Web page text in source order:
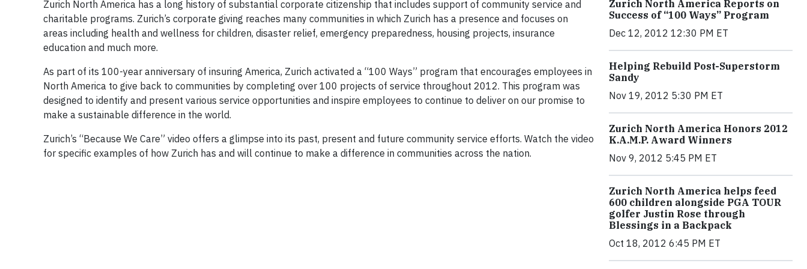
Zurich North America has a long history of substantial corporate citizenship that includes support of community service and
charitable programs. Zurich’s corporate giving reaches many communities in which Zurich has a presence and focuses on
areas including health and wellness for children, disaster relief, emergency preparedness, housing projects, insurance
education and much more.
As part of its 100-year anniversary of insuring America, Zurich activated a “100 Ways” program that encourages employees in
North America to give back to communities by completing over 100 projects of service throughout 2012. This program was
designed to identify and present various service opportunities and inspire employees to continue to deliver on our promise to
make a sustainable difference in the world.
Zurich’s “Because We Care” video offers a glimpse into its past, present and future community service efforts. Watch the video
for specific examples of how Zurich has and will continue to make a difference in communities across the nation.
Zurich North America Reports on
Success of “100 Ways” Program
Dec 12, 2012 12:30 PM ET
Helping Rebuild Post-Superstorm
Sandy
Nov 19, 2012 5:30 PM ET
Zurich North America Honors 2012
K.A.M.P. Award Winners
Nov 9, 2012 5:45 PM ET
Zurich North America helps feed
600 children alongside PGA TOUR
golfer Justin Rose through
Blessings in a Backpack
Oct 18, 2012 6:45 PM ET